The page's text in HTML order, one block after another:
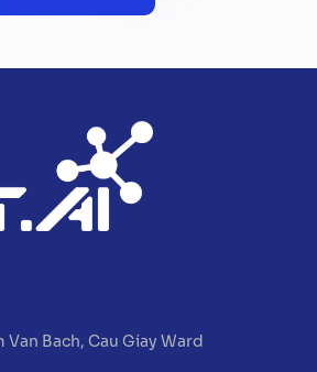
Van Bach, Cau Giay Ward